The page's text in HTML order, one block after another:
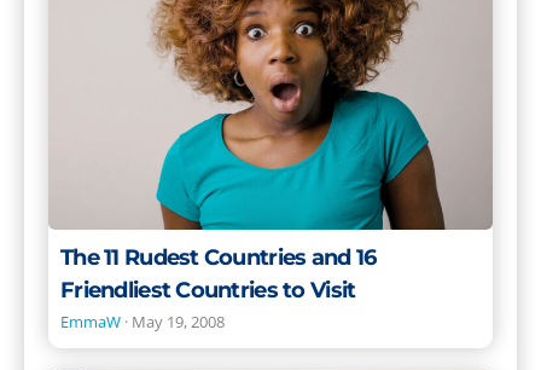
The 11 Rudest Countries and 16
Friendliest Countries to Visit
EmmaW · May 19, 2008